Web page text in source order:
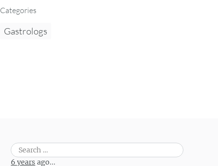
Categories
Gastrologs
Search
for:
6 years ago...